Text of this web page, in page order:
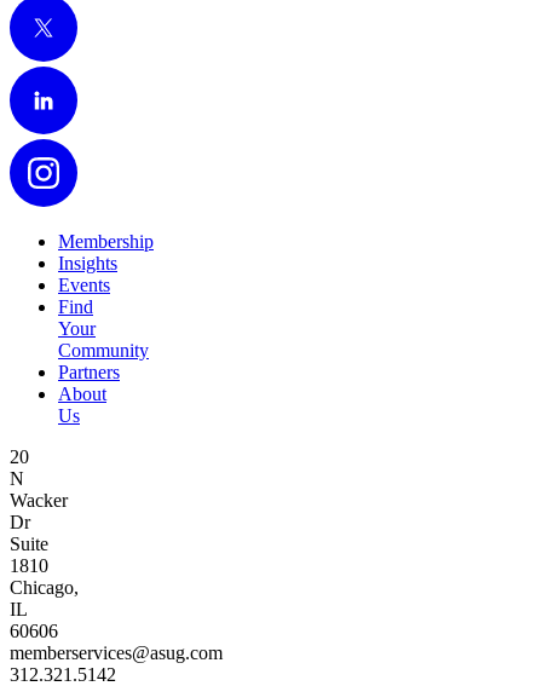
LinkedIn
Instagram
Membership
Insights
Events
Find
Your
Community
Partners
About
Us
20
N
Wacker
Dr
Suite
1810
Chicago,
IL
60606
memberservices@asug.com
312.321.5142